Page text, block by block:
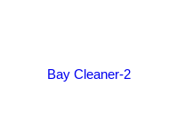
Bay Cleaner-2